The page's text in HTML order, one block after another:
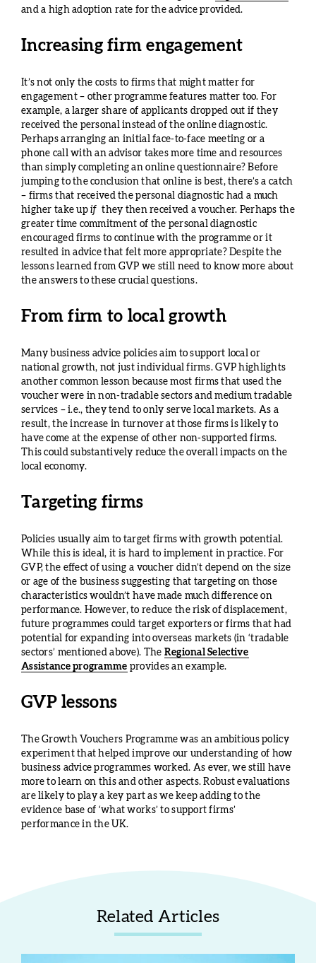
and a high adoption rate for the advice provided.
Increasing firm engagement
It’s not only the costs to firms that might matter for
engagement – other programme features matter too. For
example, a larger share of applicants dropped out if they
received the personal instead of the online diagnostic.
Perhaps arranging an initial face-to-face meeting or a
phone call with an advisor takes more time and resources
than simply completing an online questionnaire? Before
jumping to the conclusion that online is best, there’s a catch
– firms that received the personal diagnostic had a much
higher take upifthey then received a voucher. Perhaps the
greater time commitment of the personal diagnostic
encouraged firms to continue with the programme or it
resulted in advice that felt more appropriate? Despite the
lessons learned from GVP we still need to know more about
the answers to these crucial questions.
From firm to local growth
Many business advice policies aim to support local or
national growth, not just individual firms. GVP highlights
another common lesson because most firms that used the
voucher were in non-tradable sectors and medium tradable
services – i.e., they tend to only serve local markets. As a
result, the increase in turnover at those firms is likely to
have come at the expense of other non-supported firms.
This could substantively reduce the overall impacts on the
local economy.
Targeting firms
Policies usually aim to target firms with growth potential.
While this is ideal, it is hard to implement in practice. For
GVP, the effect of using a voucher didn’t depend on the size
or age of the business suggesting that targeting on those
characteristics wouldn’t have made much difference on
performance. However, to reduce the risk of displacement,
future programmes could target exporters or firms that had
potential for expanding into overseas markets (in ‘tradable
sectors’ mentioned above). The Regional Selective
Assistance programme provides an example.
GVP lessons
The Growth Vouchers Programme was an ambitious policy
experiment that helped improve our understanding of how
business advice programmes worked. As ever, we still have
more to learn on this and other aspects. Robust evaluations
are likely to play a key part as we keep adding to the
evidence base of ‘what works’ to support firms’
performance in the UK.
Related Articles